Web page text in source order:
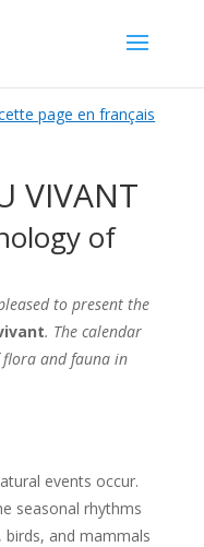
page en français
VIVANT
of
to present the
. The calendar
flora and fauna in
events occur.
seasonal rhythms
and mammals